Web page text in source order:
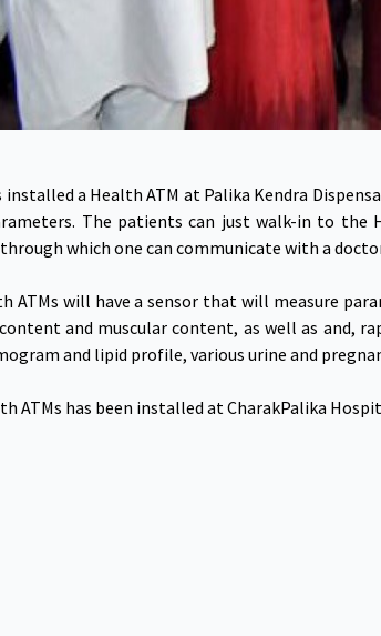
installed a Health ATM at Palika Kendra
The patients can just walk-in to the
which one can communicate with a
ATMs will have a sensor that will measure
and muscular content, as well as and,
and lipid profile, various urine and
ATMs has been installed at CharakPalika